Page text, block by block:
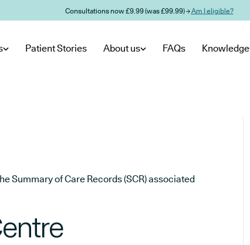
Consultations now £9.99 (was £99.99) →Am I eligible?
Patient Stories About us FAQs Knowledge
Summary of Care Records (SCR) associated